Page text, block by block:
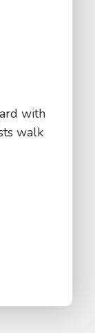
with
walk